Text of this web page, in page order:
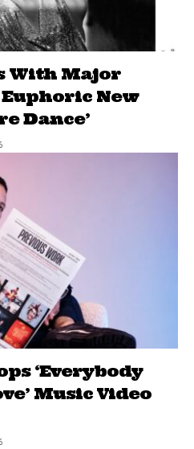
With Major
New
Dance’
‘Everybody
Music Video